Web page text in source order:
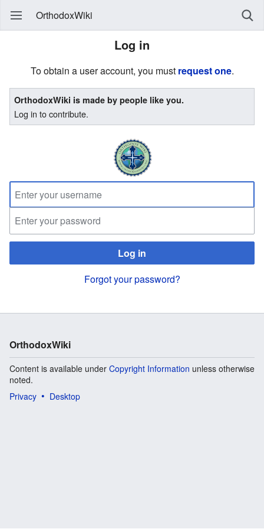
OrthodoxWiki
Log in
To obtain a user account, you must request one.
OrthodoxWiki is made by people like you.
Log in to contribute.
Log in
Forgot your password?
OrthodoxWiki
Content is available under Copyright Information unless otherwise
noted.
Privacy
Desktop